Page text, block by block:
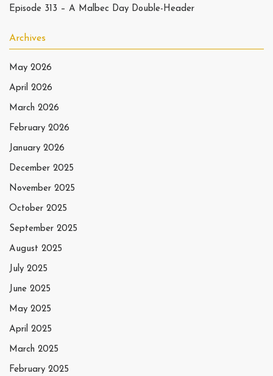
Episode 313 – A Malbec Day Double-Header
Archives
May 2026
April 2026
March 2026
February 2026
January 2026
December 2025
November 2025
October 2025
September 2025
August 2025
July 2025
June 2025
May 2025
April 2025
March 2025
February 2025